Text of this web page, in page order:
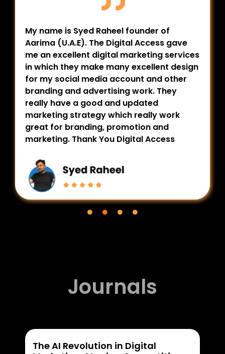
My name is Syed Raheel founder of
Aarima (U.A.E). The Digital Access gave
me an excellent digital marketing services
in which they make many excellent design
for my social media account and other
branding and advertising work. They
really have a good and updated
marketing strategy which really work
great for branding, promotion and
marketing. Thank You Digital Access
Journals
The AI Revolution in Digital